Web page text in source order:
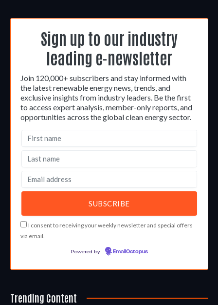
Sign up to our industry
leading e-newsletter
Join 120,000+ subscribers and stay informed with
the latest renewable energy news, trends, and
exclusive insights from industry leaders. Be the first
to access expert analysis, member-only reports, and
opportunities across the global clean energy sector.
I consent to receiving your weekly newsletter and special offers
via email.
Powered by EmailOctopus
Trending Content